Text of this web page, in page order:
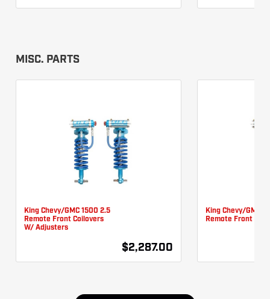
MISC. PARTS
King Chevy/GMC 1500 2.5
Remote Front Coilovers
W/ Adjusters
$2,287.00
King Chevy/GMC
Remote Front